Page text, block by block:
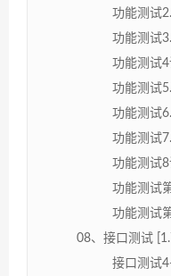
功能测试
功能测试
功能测试4
功能测试
功能测试
功能测试
功能测试8
功能测试
功能测试
08、接口测试
接口测试